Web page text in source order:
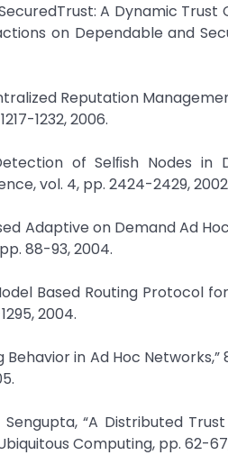
A Dynamic
on Dependable and
Reputation
1232, 2006.
of Selﬁsh Nodes in
vol. 4, pp. 2424-2429,
Adaptive on Demand Ad
88-93, 2004.
Based Routing Protocol
2004.
Behavior in Ad Hoc
“A Distributed
Computing, pp. 62-